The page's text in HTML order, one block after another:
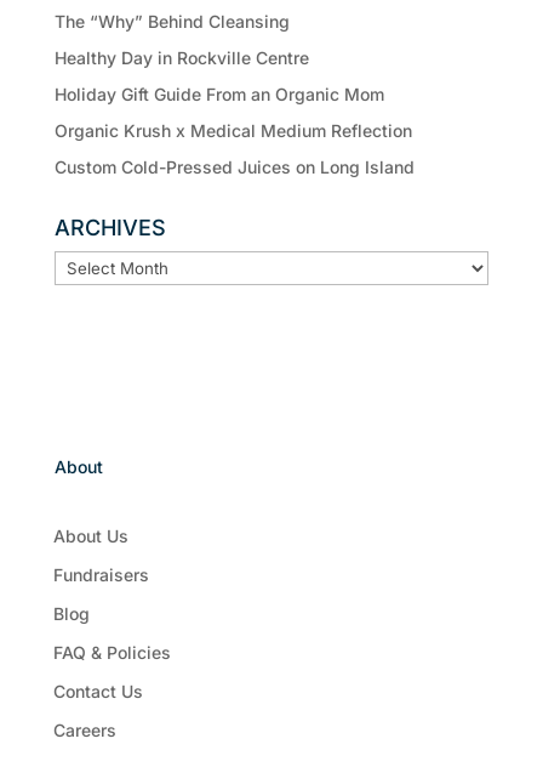
The “Why” Behind Cleansing
Healthy Day in Rockville Centre
Holiday Gift Guide From an Organic Mom
Organic Krush x Medical Medium Reflection
Custom Cold-Pressed Juices on Long Island
ARCHIVES
ARCHIVES
About
About Us
Fundraisers
Blog
FAQ & Policies
Contact Us
Careers